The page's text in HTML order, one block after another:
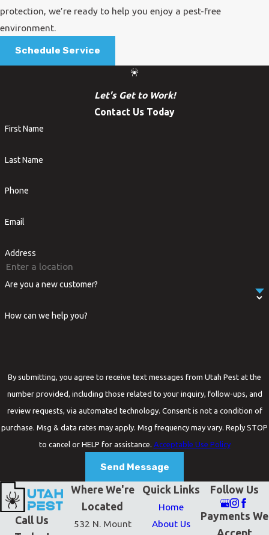
protection, we’re ready to help you enjoy a pest-free
environment.
Schedule Service
Let's Get to Work!
Contact Us Today
First Name
Last Name
Phone
Email
Address
Are you a new customer?
How can we help you?
By submitting, you agree to receive text messages from Utah Pest at the
number provided, including those related to your inquiry, follow-ups, and
review requests, via automated technology. Consent is not a condition of
purchase. Msg & data rates may apply. Msg frequency may vary. Reply STOP
to cancel or HELP for assistance. Acceptable Use Policy
Send Message
Call Us
Where We're
Located
532 N. Mount
Quick Links
Home
About Us
Follow Us
Payments We